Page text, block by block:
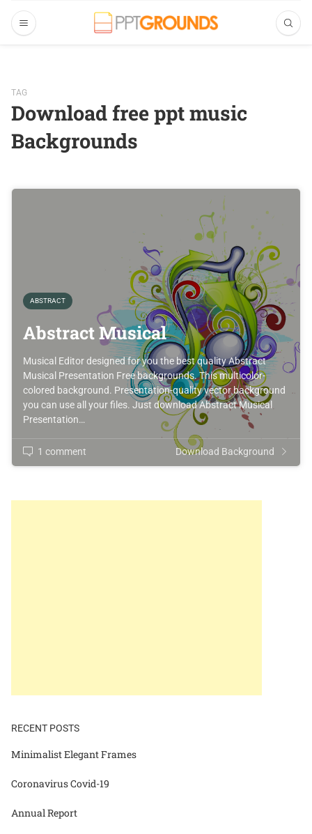
TAG
Download free ppt music
Backgrounds
ABSTRACT
Abstract Musical
Musical Editor designed for you the best quality Abstract
Musical Presentation Free backgrounds. This multicolor-
colored background. Presentation-quality vector background
you can use all your files. Just download Abstract Musical
Presentation…
1 comment Download Background
RECENT POSTS
Minimalist Elegant Frames
Coronavirus Covid-19
Annual Report